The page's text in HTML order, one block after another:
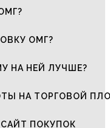
ОМГ?
НА НЕЙ ЛУЧШЕ?
НА ТОРГОВОЙ
САЙТ ПОКУПОК